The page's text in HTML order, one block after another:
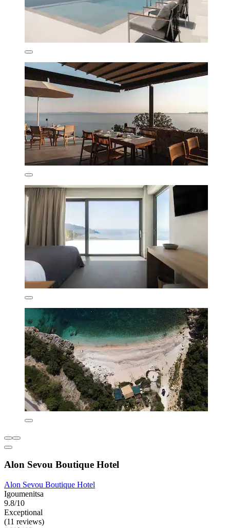
Alon Sevou Boutique Hotel
Alon Sevou Boutique Hotel
Igoumenitsa
9.8/10
Exceptional
(11 reviews)